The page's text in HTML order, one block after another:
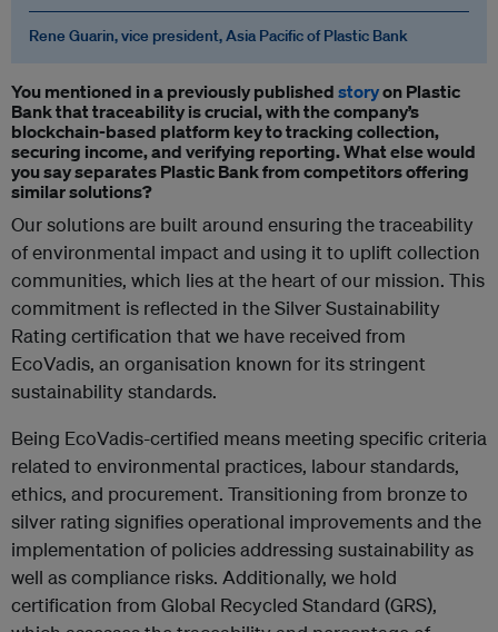
Rene Guarin, vice president, Asia Pacific of Plastic Bank
You mentioned in a previously published storyon Plastic
Bank that traceability is crucial, with the company’s
blockchain-based platform key to tracking collection,
securing income, and verifying reporting. What else would
you say separates Plastic Bank from competitors offering
similar solutions?
Our solutions are built around ensuring the traceability
of environmental impact and using it to uplift collection
communities, which lies at the heart of our mission. This
commitment is reflected in the Silver Sustainability
Rating certification that we have received from
EcoVadis, an organisation known for its stringent
sustainability standards.
Being EcoVadis-certified means meeting specific criteria
related to environmental practices, labour standards,
ethics, and procurement. Transitioning from bronze to
silver rating signifies operational improvements and the
implementation of policies addressing sustainability as
well as compliance risks. Additionally, we hold
certification from Global Recycled Standard (GRS),